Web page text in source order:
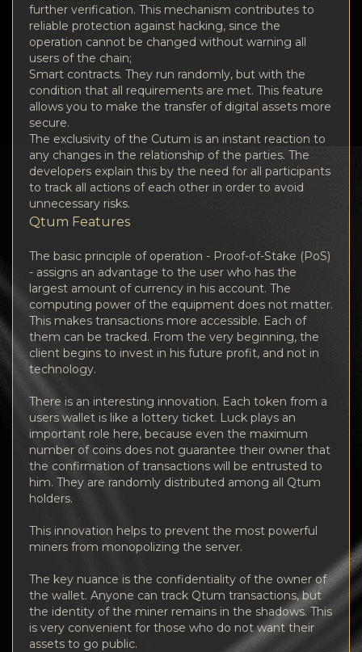
further verification. This mechanism contributes to
reliable protection against hacking, since the
operation cannot be changed without warning all
users of the chain;
Smart contracts. They run randomly, but with the
condition that all requirements are met. This feature
allows you to make the transfer of digital assets more
secure.
The exclusivity of the Cutum is an instant reaction to
any changes in the relationship of the parties. The
developers explain this by the need for all participants
to track all actions of each other in order to avoid
unnecessary risks.
Qtum Features
The basic principle of operation - Proof-of-Stake (PoS)
- assigns an advantage to the user who has the
largest amount of currency in his account. The
computing power of the equipment does not matter.
This makes transactions more accessible. Each of
them can be tracked. From the very beginning, the
client begins to invest in his future profit, and not in
technology.
There is an interesting innovation. Each token from a
users wallet is like a lottery ticket. Luck plays an
important role here, because even the maximum
number of coins does not guarantee their owner that
the confirmation of transactions will be entrusted to
him. They are randomly distributed among all Qtum
holders.
This innovation helps to prevent the most powerful
miners from monopolizing the server.
The key nuance is the confidentiality of the owner of
the wallet. Anyone can track Qtum transactions, but
the identity of the miner remains in the shadows. This
is very convenient for those who do not want their
assets to go public.